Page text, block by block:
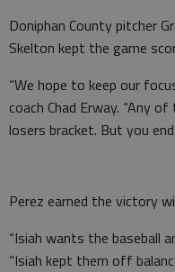
Doniphan County pitcher
Skelton kept the game
“We hope to keep our
coach Chad Erway. “Any
losers bracket. But you
Perez earned the victory
“Isiah wants the baseball
“Isiah kept them off